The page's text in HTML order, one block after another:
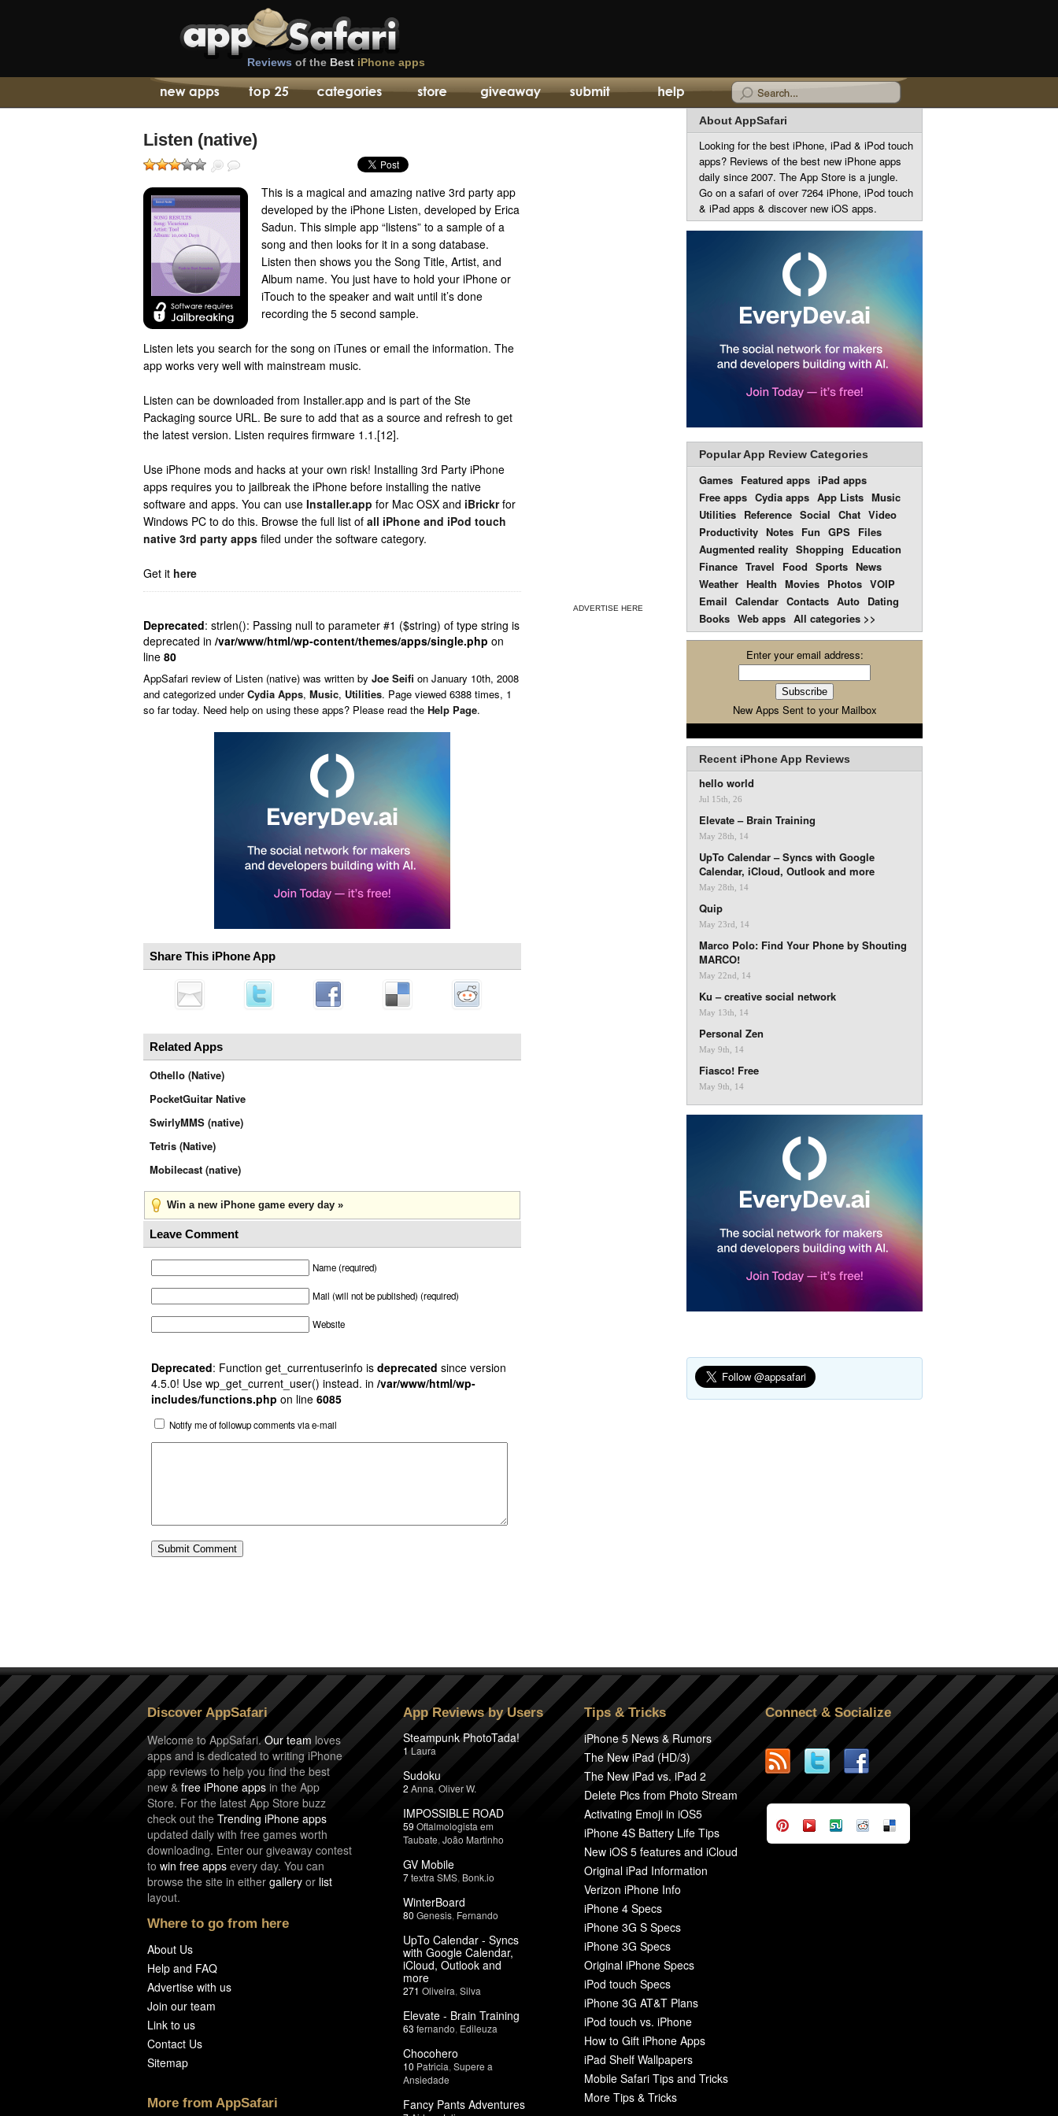
Reviews of the Best iPhone apps
Listen (native)
This is a magical and amazing native 3rd party app
developed by the iPhone Listen, developed by Erica
Sadun. This simple app “listens” to a sample of a
song and then looks for it in a song database.
Listen then shows you the Song Title, Artist, and
Album name. You just have to hold your iPhone or
iTouch to the speaker and wait until it’s done
recording the 5 second sample.
Listen lets you search for the song on iTunes or email the information. The
app works very well with mainstream music.
Listen can be downloaded from Installer.app and is part of the Ste
Packaging source URL. Be sure to add that as a source and refresh to get
the latest version. Listen requires firmware 1.1.[12].
Use iPhone mods and hacks at your own risk! Installing 3rd Party iPhone
apps requires you to jailbreak the iPhone before installing the native
software and apps. You can use Installer.app for Mac OSX and iBrickrfor
Windows PC to do this. Browse the full list of all iPhone and iPod touch
native 3rd party apps filed under the software category.
Get it here
Deprecated: strlen(): Passing null to parameter #1 ($string) of type string is
deprecated in /var/www/html/wp-content/themes/apps/single.php on
line 80
AppSafari review of Listen (native) was written by Joe Seifi on January 10th, 2008
and categorized underCydia Apps, Music, Utilities. Page viewed 6388 times, 1
so far today. Need help on using these apps? Please read the Help Page.
Share This iPhone App
Related Apps
Othello (Native)
PocketGuitar Native
SwirlyMMS (native)
Tetris (Native)
Mobilecast (native)
Win a new iPhone game every day »
Leave Comment
Name (required)
Mail (will not be published) (required)
Website
Deprecated: Function get_currentuserinfo is deprecated since version
4.5.0! Use wp_get_current_user() instead. in /var/www/html/wp-
includes/functions.php on line 6085
Notify me of followup comments via e-mail
ADVERTISE HERE
About AppSafari
Looking for the best iPhone, iPad & iPod touch
apps? Reviews of the best new iPhone apps
daily since 2007. The App Store is a jungle.
Go on a safari of over 7264 iPhone, iPod touch
& iPad apps & discover new iOS apps.
Popular App Review Categories
Games Featured apps iPad apps
Free apps Cydia apps App Lists Music
Utilities Reference Social Chat Video
Productivity Notes Fun GPS Files
Augmented reality Shopping
Education
Finance Travel Food Sports News
Weather Health Movies Photos VOIP
Email Calendar Contacts Auto Dating
Books Web apps All categories >>
Enter your email address:
New Apps Sent to your Mailbox
Recent iPhone App Reviews
hello world
Jul 15th, 26
Elevate – Brain Training
May 28th, 14
UpTo Calendar – Syncs with Google
Calendar, iCloud, Outlook and more
May 28th, 14
Quip
May 23rd, 14
Marco Polo: Find Your Phone by Shouting
MARCO!
May 22nd, 14
Ku – creative social network
May 13th, 14
Personal Zen
May 9th, 14
Fiasco! Free
May 9th, 14
Discover AppSafari
Welcome to AppSafari.Our team loves
apps and is dedicated to writing iPhone
app reviews to help you find the best
new & free iPhone apps in the App
Store. For the latest App Store buzz
check out the Trending iPhone apps
updated daily with free games worth
downloading. Enter our giveaway contest
to win free apps every day. You can
browse the site in either gallery or list
layout.
Where to go from here
About Us
Help and FAQ
Advertise with us
Join our team
Link to us
Contact Us
Sitemap
More from AppSafari
App Reviews by Users
Steampunk PhotoTada!
1 Laura
Sudoku
2 Anna Oliver W.
IMPOSSIBLE ROAD
59 Oftalmologista em
Taubate João Martinho
GV Mobile
7textra SMS Bonk.io
WinterBoard
80 Genesis Fernando
UpTo Calendar - Syncs
with Google Calendar,
iCloud, Outlook and
more
271 Oliveira Silva
Elevate - Brain Training
63 fernando Edileuza
Chocohero
10 Patricia Supere a
Ansiedade
Fancy Pants Adventures
Tips & Tricks
iPhone 5 News & Rumors
The New iPad (HD/3)
The New iPad vs. iPad 2
Delete Pics from Photo Stream
Activating Emoji in iOS5
iPhone 4S Battery Life Tips
New iOS 5 features and iCloud
Original iPad Information
Verizon iPhone Info
iPhone 4 Specs
iPhone 3G S Specs
iPhone 3G Specs
Original iPhone Specs
iPod touch Specs
iPhone 3G AT&T Plans
iPod touch vs. iPhone
How to Gift iPhone Apps
iPad Shelf Wallpapers
Mobile Safari Tips and Tricks
More Tips & Tricks
Connect & Socialize